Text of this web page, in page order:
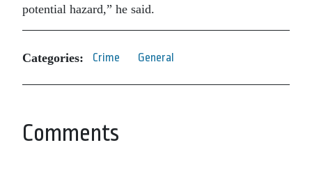
potential hazard,” he said.
Categories: Crime General
Comments